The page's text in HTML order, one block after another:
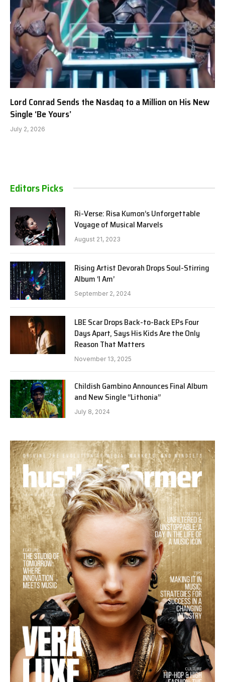
Lord Conrad Sends the Nasdaq to a Million on His New
Single ‘Be Yours’
July 2, 2026
Editors Picks
Ri-Verse: Risa Kumon’s Unforgettable
Voyage of Musical Marvels
August 21, 2023
Rising Artist Devorah Drops Soul-Stirring
Album ‘I Am’
September 2, 2024
LBE Scar Drops Back-to-Back EPs Four
Days Apart, Says His Kids Are the Only
Reason That Matters
November 13, 2025
Childish Gambino Announces Final Album
and New Single “Lithonia”
July 8, 2024